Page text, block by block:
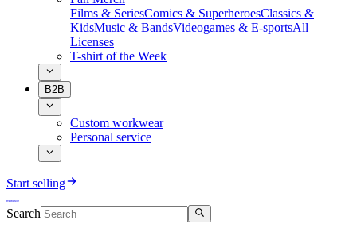
Films & SeriesComics & SuperheroesClassics &
KidsMusic & BandsVideogames & E-sportsAll
Licenses
T-shirt of the Week
B2B
Custom workwear
Personal service
Start selling
Search